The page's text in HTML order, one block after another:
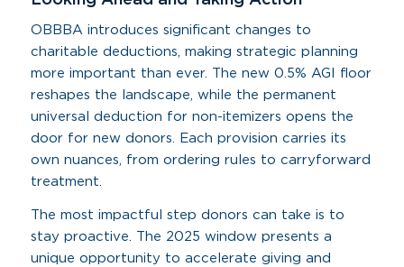
OBBBA introduces significant changes to
charitable deductions, making strategic planning
more important than ever. The new 0.5% AGI floor
reshapes the landscape, while the permanent
universal deduction for non-itemizers opens the
door for new donors. Each provision carries its
own nuances, from ordering rules to carryforward
treatment.
The most impactful step donors can take is to
stay proactive. The 2025 window presents a
unique opportunity to accelerate giving and